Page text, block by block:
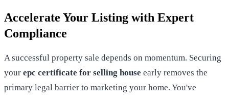
Accelerate Your Listing with Expert
Compliance
A successful property sale depends on momentum. Securing
your epc certificate for selling house early removes the
primary legal barrier to marketing your home. You've